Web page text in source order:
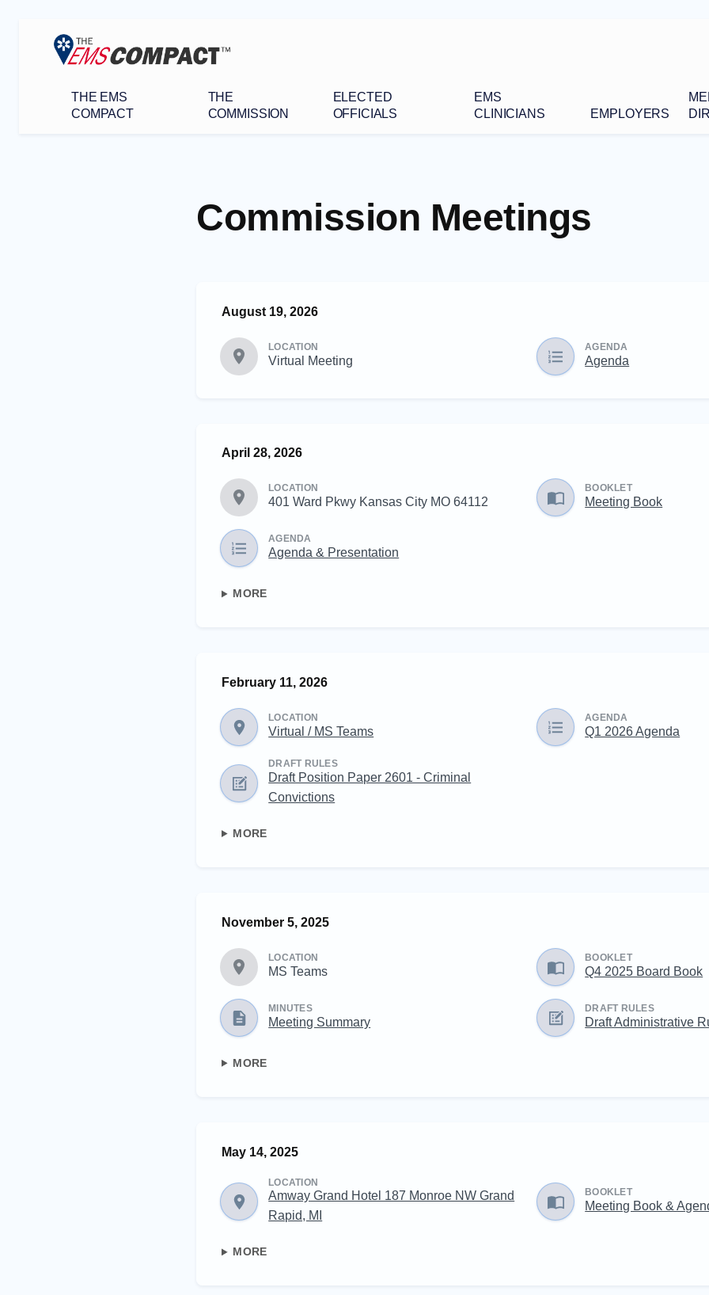
THE EMS
COMPACT
THE
COMMISSION
ELECTED
OFFICIALS
EMS
CLINICIANS
EMPLOYERS
Commission Meetings
August 19, 2026
LOCATION
Virtual Meeting
AGENDA
Agenda
April 28, 2026
LOCATION
401 Ward Pkwy Kansas City MO 64112
BOOKLET
Meeting Book
AGENDA
Agenda & Presentation
MORE
February 11, 2026
LOCATION
Virtual / MS Teams
AGENDA
Q1 2026 Agenda
DRAFT RULES
Draft Position Paper 2601 - Criminal
Convictions
MORE
November 5, 2025
LOCATION
MS Teams
BOOKLET
Q4 2025 Board Book
MINUTES
Meeting Summary
DRAFT RULES
Draft Administrative
MORE
May 14, 2025
LOCATION
Amway Grand Hotel 187 Monroe NW Grand
Rapid, MI
BOOKLET
Meeting Book &
MORE